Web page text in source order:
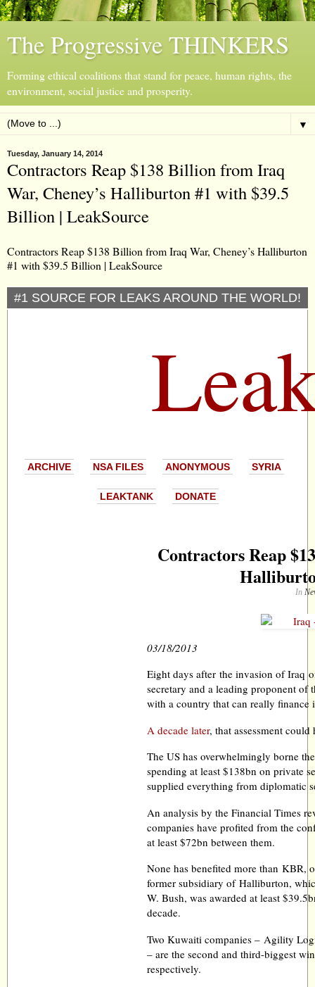
The Progressive THINKERS
Forming ethical coalitions that stand for peace, human rights, the
environment, social justice and prosperity.
▼
Tuesday, January 14, 2014
Contractors Reap $138 Billion from Iraq
War, Cheney’s Halliburton #1 with $39.5
Billion | LeakSource
Contractors Reap $138 Billion from Iraq War, Cheney’s Halliburton
#1 with $39.5 Billion | LeakSource
#1 SOURCE FOR LEAKS AROUND THE WORLD!
ARCHIVE NSA FILES ANONYMOUS SYRIA
LEAKTANK DONATE
Contractors Reap
In
03/18/2013
Eight days after the invasion of Iraq
secretary and a leading proponent of
with a country that can really finance
A decade later, that assessment
The US has overwhelmingly borne
spending at least $138bn on private
supplied everything from diplomatic
An analysis by the Financial Times
companies have profited from the
at least $72bn between them.
None has benefited more than KBR,
former subsidiary of Halliburton,
W. Bush, was awarded at least
decade.
Two Kuwaiti companies – Agility
– are the second and third-biggest
respectively.